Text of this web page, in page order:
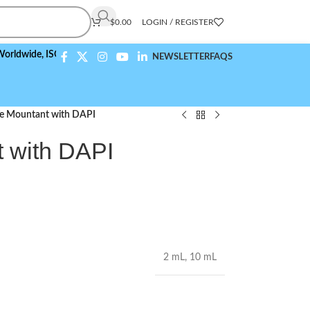
$0.00 LOGIN / REGISTER
ISO 9001:2015 Compliant NEWSLETTERFAQS
Mountant with DAPI
with DAPI
2 mL, 10 mL